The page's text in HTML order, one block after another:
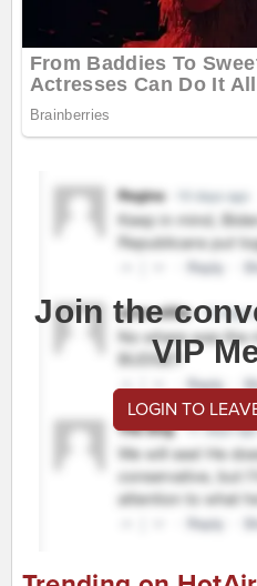
Join the
VIP
LOGIN TO